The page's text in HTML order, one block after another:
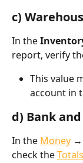
c)
In the
report, verify
This value
account in
d) Bank
In the Money →
check the Totals